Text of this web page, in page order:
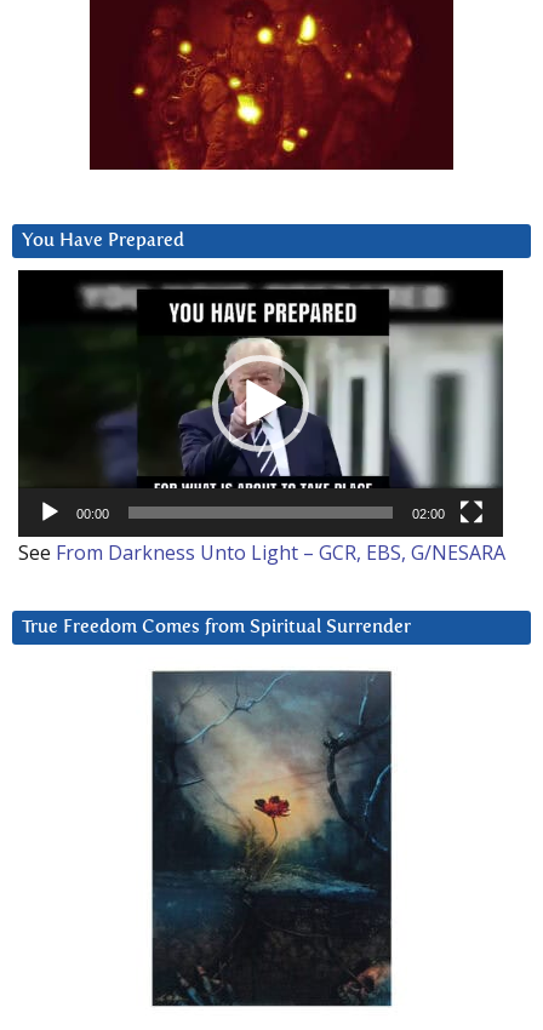
You Have Prepared
00:00 02:00
See From Darkness Unto Light – GCR, EBS, G/NESARA
True Freedom Comes from Spiritual Surrender